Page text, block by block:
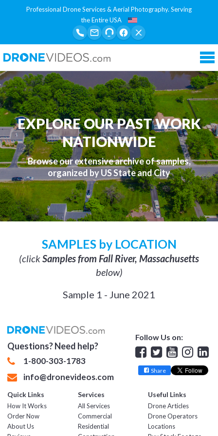
Professional Drone Services & Aerial Photography. Serving
the Entire USA
EXPLORE OUR PAST WORK
NATIONWIDE
Browse our extensive archive of samples,
organized by US State and City
SAMPLES by LOCATION
(clickSamples from Fall River, Massachusetts
below)
Sample 1 - June 2021
Questions? Need help?
1-800-303-1783
info@dronevideos.com
Follow Us on:
Facebook
Twitter
YouTube
Share
Quick Links
How It Works
Order Now
About Us
Services
All Services
Commercial
Residential
Useful Links
Drone Articles
Drone Operators
Locations